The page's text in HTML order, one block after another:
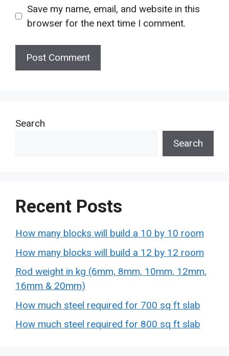
Save my name, email, and website in this
browser for the next time I comment.
Search
Search
Recent Posts
How many blocks will build a 10 by 10 room
How many blocks will build a 12 by 12 room
Rod weight in kg (6mm, 8mm, 10mm, 12mm,
16mm & 20mm)
How much steel required for 700 sq ft slab
How much steel required for 800 sq ft slab